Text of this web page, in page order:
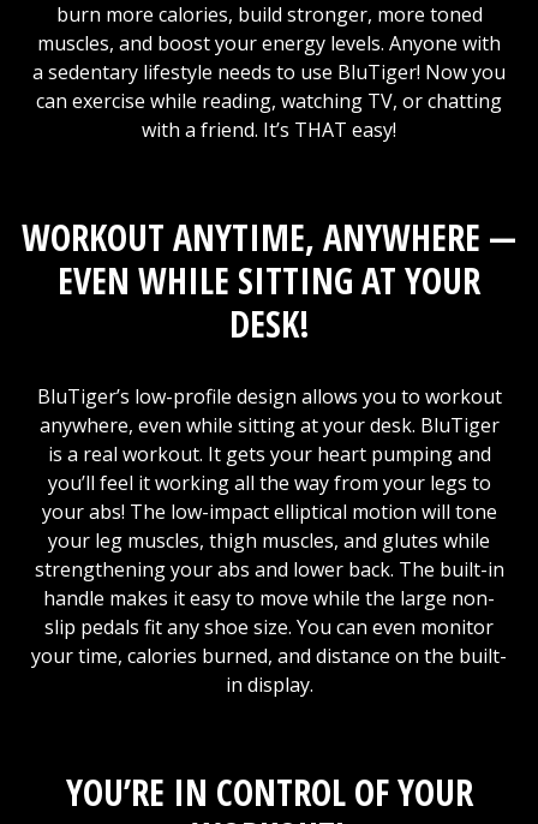
burn more calories, build stronger, more toned
muscles, and boost your energy levels. Anyone with
a sedentary lifestyle needs to use BluTiger! Now you
can exercise while reading, watching TV, or chatting
with a friend. It’s THAT easy!
WORKOUT ANYTIME, ANYWHERE —
EVEN WHILE SITTING AT YOUR
DESK!
BluTiger’s low-profile design allows you to workout
anywhere, even while sitting at your desk. BluTiger
is a real workout. It gets your heart pumping and
you’ll feel it working all the way from your legs to
your abs! The low-impact elliptical motion will tone
your leg muscles, thigh muscles, and glutes while
strengthening your abs and lower back. The built-in
handle makes it easy to move while the large non-
slip pedals fit any shoe size. You can even monitor
your time, calories burned, and distance on the built-
in display.
YOU’RE IN CONTROL OF YOUR